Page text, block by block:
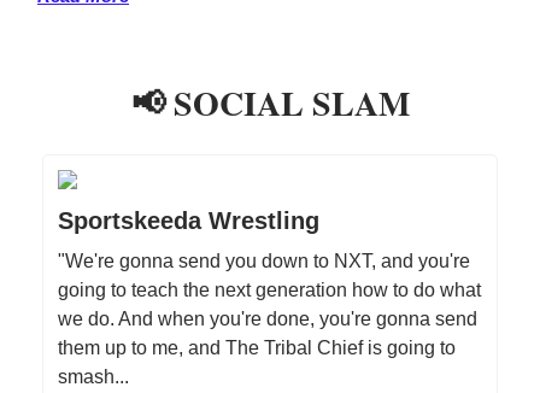
📢 SOCIAL SLAM
Sportskeeda Wrestling
"We're gonna send you down to NXT, and you're
going to teach the next generation how to do what
we do. And when you're done, you're gonna send
them up to me, and The Tribal Chief is going to
smash...